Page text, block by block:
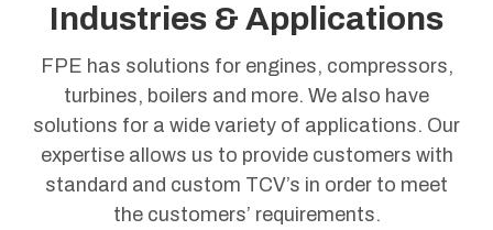
Industries & Applications
FPE has solutions for engines, compressors,
turbines, boilers and more. We also have
solutions for a wide variety of applications. Our
expertise allows us to provide customers with
standard and custom TCV’s in order to meet
the customers’ requirements.